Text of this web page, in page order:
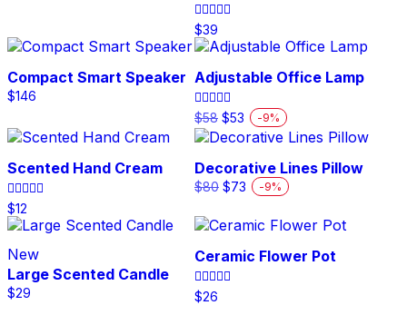
Rated
5.00
out of 5
$39
Compact Smart Speaker
$146
Adjustable Office Lamp
Rated
5.00
out of 5
$58 Original
price
was:
$58.
$53 Current
price
is:
$53.
-9%
Scented Hand Cream
Rated
4.00
out of 5
$12
Decorative Lines Pillow
$80 Original
$80.
$73 Current
price
is:
$73.
-9%
New
Large Scented Candle
$29
Ceramic Flower Pot
Rated
5.00
$26